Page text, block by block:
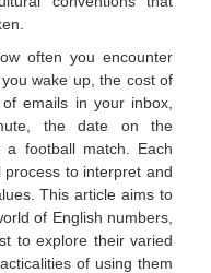
often you encounter
wake up, the cost of
emails in your inbox,
the date on the
football match. Each
to interpret and
This article aims to
of English numbers,
to explore their varied
of using them